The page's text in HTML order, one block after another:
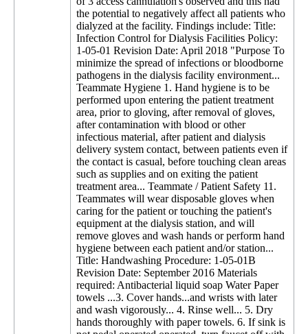
the potential to negatively affect all patients who
dialyzed at the facility. Findings include: Title:
Infection Control for Dialysis Facilities Policy:
1-05-01 Revision Date: April 2018 "Purpose To
minimize the spread of infections or bloodborne
pathogens in the dialysis facility environment...
Teammate Hygiene 1. Hand hygiene is to be
performed upon entering the patient treatment
area, prior to gloving, after removal of gloves,
after contamination with blood or other
infectious material, after patient and dialysis
delivery system contact, between patients even if
the contact is casual, before touching clean areas
such as supplies and on exiting the patient
treatment area... Teammate / Patient Safety 11.
Teammates will wear disposable gloves when
caring for the patient or touching the patient's
equipment at the dialysis station, and will
remove gloves and wash hands or perform hand
hygiene between each patient and/or station...
Title: Handwashing Procedure: 1-05-01B
Revision Date: September 2016 Materials
required: Antibacterial liquid soap Water Paper
towels ...3. Cover hands...and wrists with later
and wash vigorously... 4. Rinse well... 5. Dry
hands thoroughly with paper towels. 6. If sink is